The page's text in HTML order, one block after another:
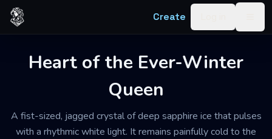
Skip to content
Create
Heart of the Ever-Winter
Queen
A fist-sized, jagged crystal of deep sapphire ice that pulses
with a rhythmic white light. It remains painfully cold to the